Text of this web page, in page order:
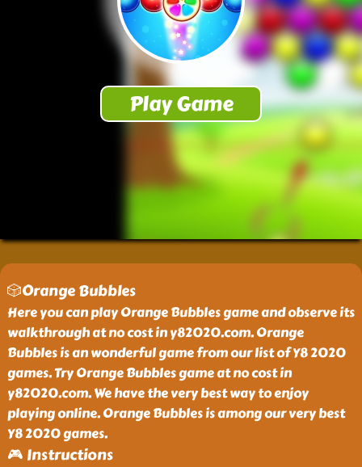
🎲Orange Bubbles
Here you can play Orange Bubbles game and observe its
walkthrough at no cost in y82020.com. Orange
Bubbles is an wonderful game from our list of Y8 2020
games. Try Orange Bubbles game at no cost in
y82020.com. We have the very best way to enjoy
playing online. Orange Bubbles is among our very best
Y8 2020 games.
🎮 Instructions